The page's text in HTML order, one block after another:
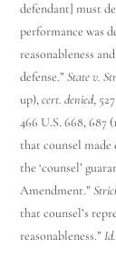
defendant] must
performance was
reasonableness
defense.”State v.
up),cert. denied,
466 U.S. 668, 687
that counsel
the ‘counsel’
Amendment.”
that counsel’s
reasonableness.”Id.